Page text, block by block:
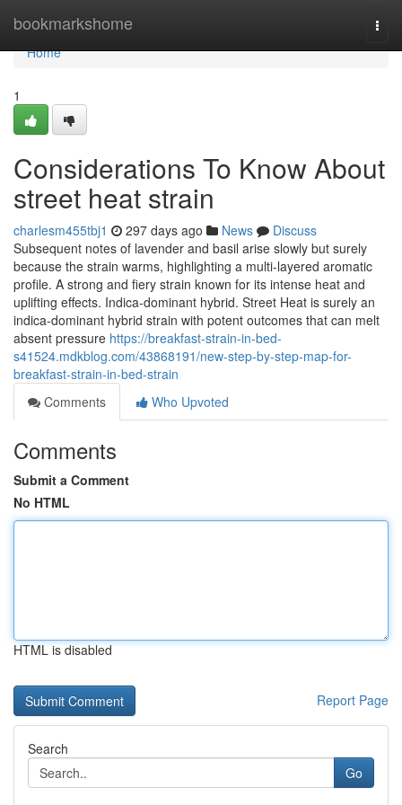
bookmarkshome
Home
Home
1
Considerations To Know About
street heat strain
charlesm455tbj1 297 days ago News
Discuss
Subsequent notes of lavender and basil arise slowly but surely
because the strain warms, highlighting a multi-layered aromatic
profile. A strong and fiery strain known for its intense heat and
uplifting effects. Indica-dominant hybrid. Street Heat is surely an
indica-dominant hybrid strain with potent outcomes that can melt
absent pressure https://breakfast-strain-in-bed-
s41524.mdkblog.com/43868191/new-step-by-step-map-for-
breakfast-strain-in-bed-strain
Comments
Who Upvoted
Comments
Submit a Comment
No HTML
HTML is disabled
Report Page
Search
Go